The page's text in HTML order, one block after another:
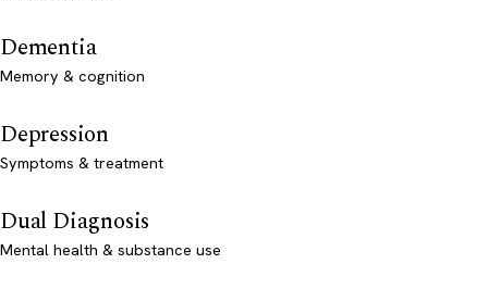
Dementia
Memory & cognition
Depression
Symptoms & treatment
Dual Diagnosis
Mental health & substance use